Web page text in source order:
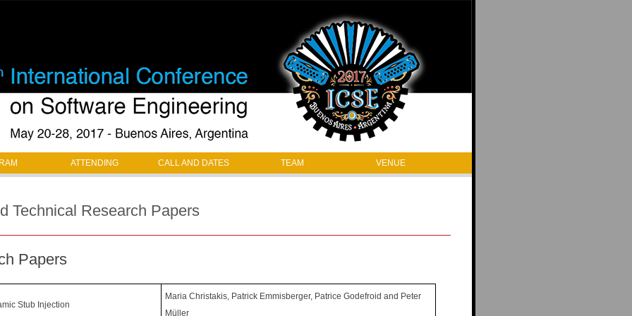
ATTENDING CALL AND DATES TEAM VENUE
Technical Research Papers
Papers
Stub Injection
Maria Christakis, Patrick Emmisberger, Patrice Godefroid and Peter
Müller